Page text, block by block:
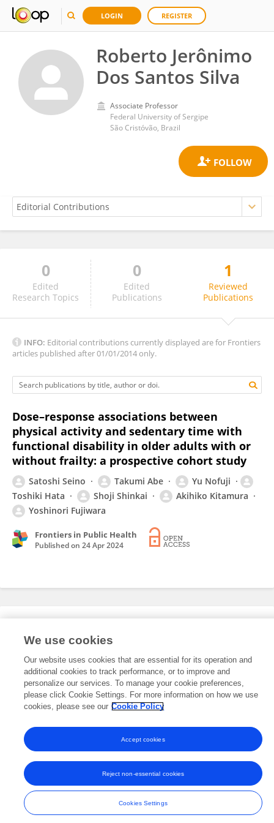
LOGIN REGISTER
Roberto Jerônimo
Dos Santos Silva
Associate Professor
Federal University of Sergipe
São Cristóvão, Brazil
Roberto Silva
0
Edited
Research Topics
0
Edited
Publications
1
Reviewed
Publications
INFO: Editorial contributions currently displayed are for Frontiers
articles published after 01/01/2014 only.
Dose–response associations between
physical activity and sedentary time with
functional disability in older adults with or
without frailty: a prospective cohort study
Satoshi Seino Takumi Abe
Yu Nofuji
Toshiki Hata
Shoji Shinkai
Akihiko Kitamura
Yoshinori Fujiwara
Frontiers in Public Health
Published on 24 Apr 2024
This researcher does not have an active role on a Frontiers editorial
board. You may recommend their participationhere.
© Copyright 2007-2026 Frontiers Media SA. All rights reserved -
Terms
and Conditions
We use cookies
Our website uses cookies that are essential for its operation and
additional cookies to track performance, or to improve and
personalize our services. To manage your cookie preferences,
please click Cookie Settings. For more information on how we use
cookies, please see our Cookie Policy
Cookies Settings
Reject non-essential cookies
Accept cookies